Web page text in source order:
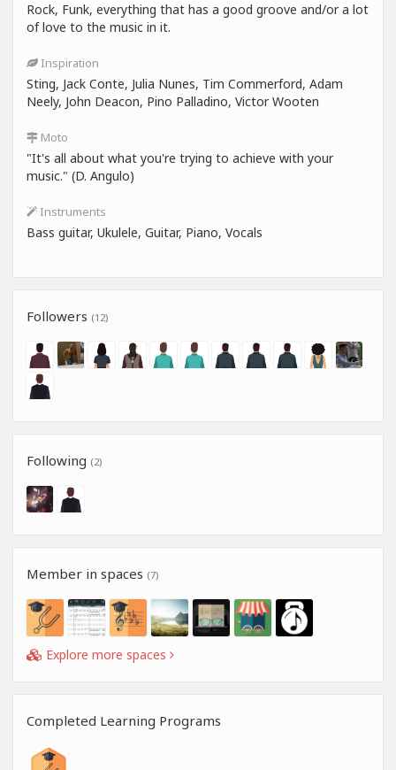
Rock, Funk, everything that has a good groove and/or a lot
of love to the music in it.
Inspiration
Sting, Jack Conte, Julia Nunes, Tim Commerford, Adam
Neely, John Deacon, Pino Palladino, Victor Wooten
Moto
"It's all about what you're trying to achieve with your
music." (D. Angulo)
Instruments
Bass guitar, Ukulele, Guitar, Piano, Vocals
Followers (12)
Following (2)
Member in spaces (7)
Explore more spaces
Completed Learning Programs